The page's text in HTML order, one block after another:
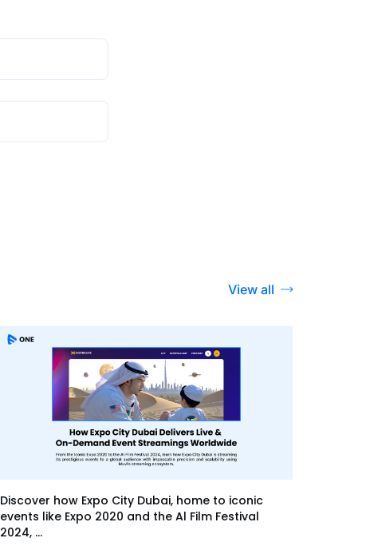
View all
Discover how Expo City Dubai, home to iconic
events like Expo 2020 and the Al Film Festival
2024, ...